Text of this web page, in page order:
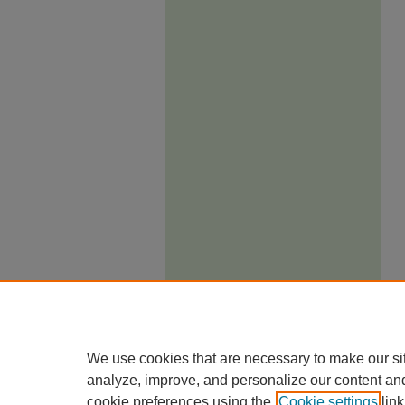
We use cookies that are necessary to make our
analyze, improve, and personalize our content
cookie preferences using the Cookie settings